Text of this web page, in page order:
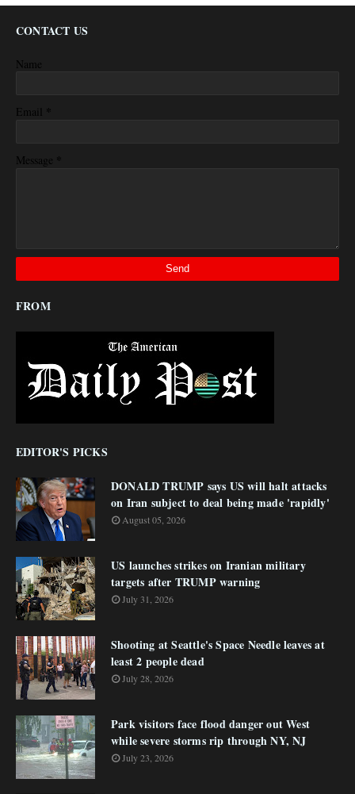
CONTACT US
Name
Email *
Message *
FROM
EDITOR'S PICKS
DONALD TRUMP says US will halt attacks
on Iran subject to deal being made 'rapidly'
August 05, 2026
US launches strikes on Iranian military
targets after TRUMP warning
July 31, 2026
Shooting at Seattle's Space Needle leaves at
least 2 people dead
July 28, 2026
Park visitors face flood danger out West
while severe storms rip through NY, NJ
July 23, 2026